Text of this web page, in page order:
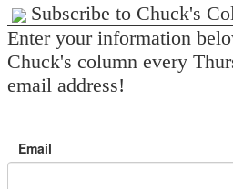
Subscribe to Chuck's
Enter your information
Chuck's column every
email address!
Email